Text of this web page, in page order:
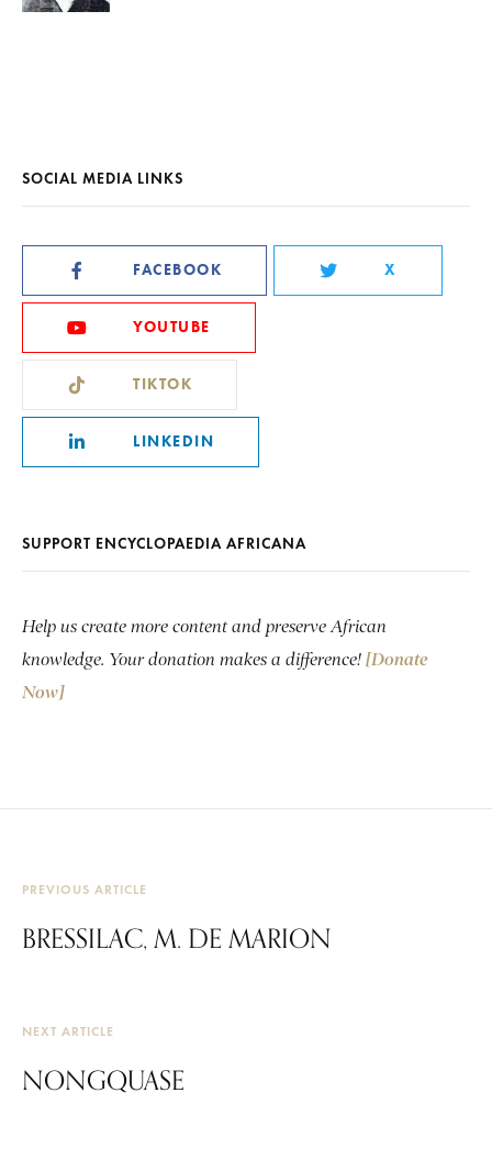
SOCIAL MEDIA LINKS
FACEBOOK X
YOUTUBE
TIKTOK
LINKEDIN
SUPPORT ENCYCLOPAEDIA AFRICANA
Help us create more content and preserve African
knowledge. Your donation makes a difference! [Donate
Now]
PREVIOUS ARTICLE
BRESSILAC, M. DE MARION
NEXT ARTICLE
NONGQUASE